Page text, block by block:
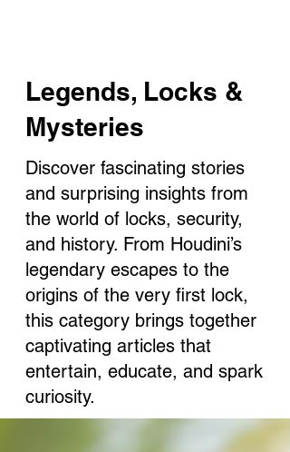
Legends, Locks &
Mysteries
Discover fascinating stories
and surprising insights from
the world of locks, security,
and history. From Houdini’s
legendary escapes to the
origins of the very first lock,
this category brings together
captivating articles that
entertain, educate, and spark
curiosity.